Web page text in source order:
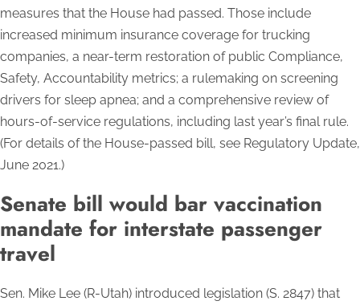
measures that the House had passed. Those include
increased minimum insurance coverage for trucking
companies, a near-term restoration of public Compliance,
Safety, Accountability metrics; a rulemaking on screening
drivers for sleep apnea; and a comprehensive review of
hours-of-service regulations, including last year’s final rule.
(For details of the House-passed bill, see Regulatory Update,
June 2021.)
Senate bill would bar vaccination
mandate for interstate passenger
travel
Sen. Mike Lee (R-Utah) introduced legislation (S. 2847) that